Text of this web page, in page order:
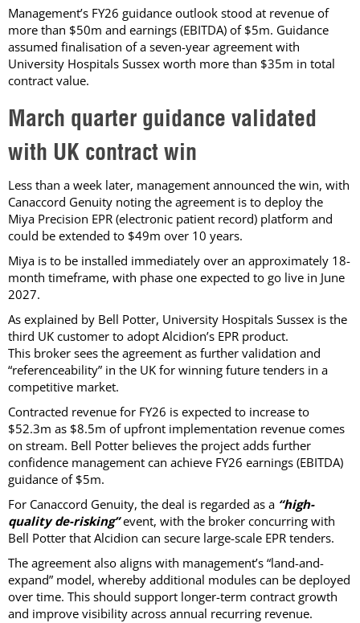
Management’s FY26 guidance outlook stood at revenue of
more than $50m and earnings (EBITDA) of $5m. Guidance
assumed finalisation of a seven-year agreement with
University Hospitals Sussex worth more than $35m in total
contract value.
March quarter guidance validated
with UK contract win
Less than a week later, management announced the win, with
Canaccord Genuity noting the agreement is to deploy the
Miya Precision EPR (electronic patient record) platform and
could be extended to $49m over 10 years.
Miya is to be installed immediately over an approximately 18-
month timeframe, with phase one expected to go live in June
2027.
As explained by Bell Potter, University Hospitals Sussex is the
third UK customer to adopt Alcidion’s EPR product.
This broker sees the agreement as further validation and
“referenceability” in the UK for winning future tenders in a
competitive market.
Contracted revenue for FY26 is expected to increase to
$52.3m as $8.5m of upfront implementation revenue comes
on stream. Bell Potter believes the project adds further
confidence management can achieve FY26 earnings (EBITDA)
guidance of $5m.
For Canaccord Genuity, the deal is regarded as a “high-
quality de-risking”event, with the broker concurring with
Bell Potter that Alcidion can secure large-scale EPR tenders.
The agreement also aligns with management’s “land-and-
expand” model, whereby additional modules can be deployed
over time. This should support longer-term contract growth
and improve visibility across annual recurring revenue.